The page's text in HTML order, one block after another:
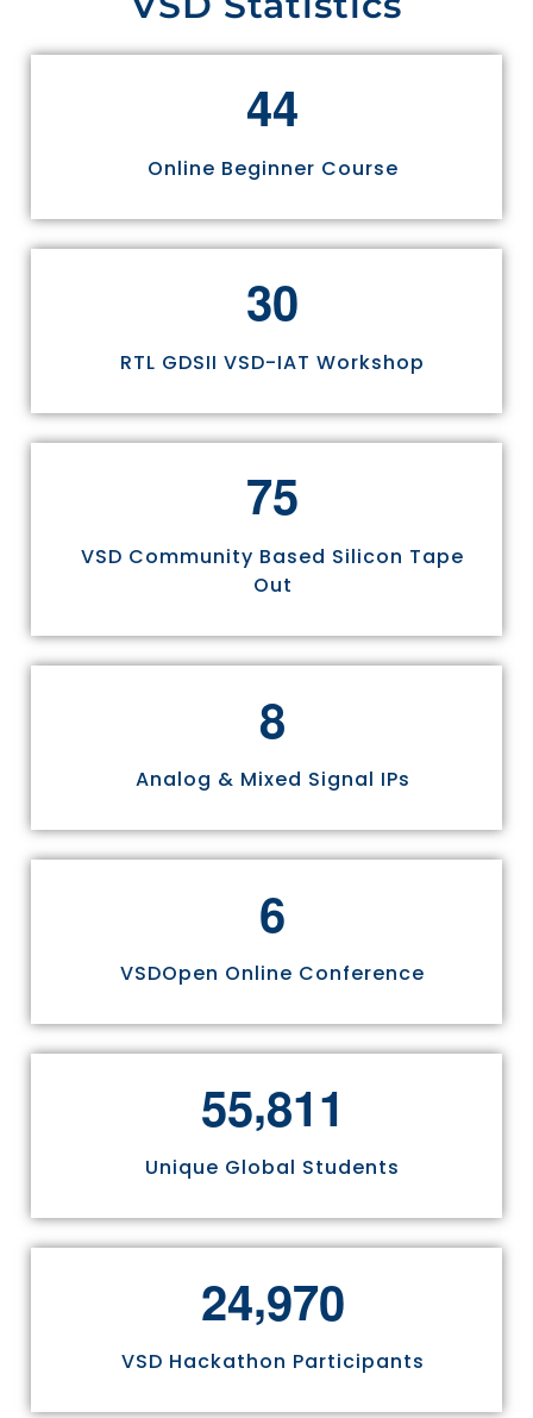
44
Online Beginner Course
30
RTL GDSII VSD-IAT Workshop
75
VSD Community Based Silicon Tape
Out
8
Analog & Mixed Signal IPs
6
VSDOpen Online Conference
55,811
Unique Global Students
24,970
VSD Hackathon Participants